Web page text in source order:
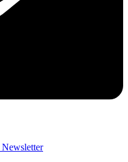
Newsletter